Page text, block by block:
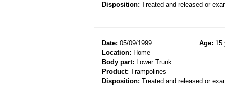
Disposition: Treated and released or
Date: 05/09/1999 Age: 15
Location: Home
Body part: Lower Trunk
Product: Trampolines
Disposition: Treated and released or